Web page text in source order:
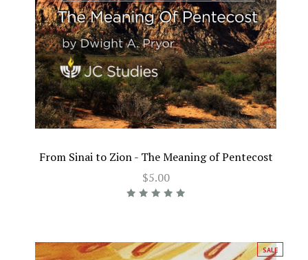
From Sinai to Zion - The Meaning of Pentecost
$5.00
SALE